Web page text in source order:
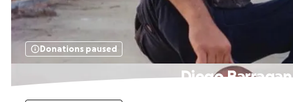
Donations paused
Diego Barragan